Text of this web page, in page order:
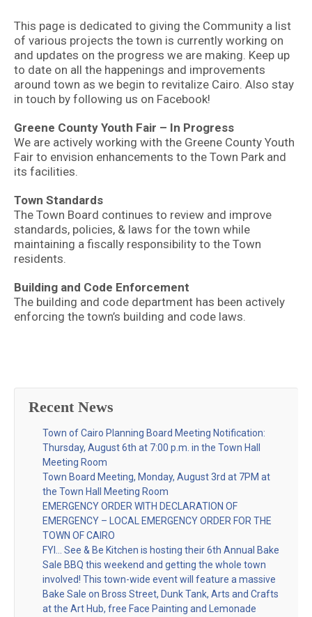
This page is dedicated to giving the Community a list
of various projects the town is currently working on
and updates on the progress we are making. Keep up
to date on all the happenings and improvements
around town as we begin to revitalize Cairo. Also stay
in touch by following us on Facebook!
Greene County Youth Fair – In Progress
We are actively working with the Greene County Youth
Fair to envision enhancements to the Town Park and
its facilities.
Town Standards
The Town Board continues to review and improve
standards, policies, & laws for the town while
maintaining a fiscally responsibility to the Town
residents.
Building and Code Enforcement
The building and code department has been actively
enforcing the town’s building and code laws.
Recent News
Town of Cairo Planning Board Meeting Notification:
Thursday, August 6th at 7:00 p.m. in the Town Hall
Meeting Room
Town Board Meeting, Monday, August 3rd at 7PM at
the Town Hall Meeting Room
EMERGENCY ORDER WITH DECLARATION OF
EMERGENCY – LOCAL EMERGENCY ORDER FOR THE
TOWN OF CAIRO
FYI… See & Be Kitchen is hosting their 6th Annual Bake
Sale BBQ this weekend and getting the whole town
involved! This town-wide event will feature a massive
Bake Sale on Bross Street, Dunk Tank, Arts and Crafts
at the Art Hub, free Face Painting and Lemonade